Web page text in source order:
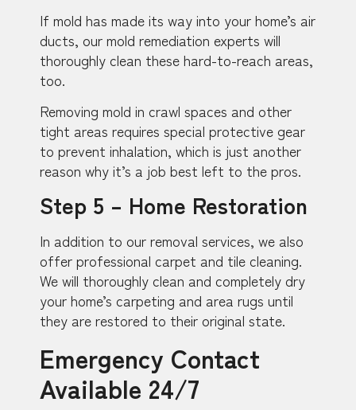
If mold has made its way into your home’s air
ducts, our mold remediation experts will
thoroughly clean these hard-to-reach areas,
too.
Removing mold in crawl spaces and other
tight areas requires special protective gear
to prevent inhalation, which is just another
reason why it’s a job best left to the pros.
Step 5 – Home Restoration
In addition to our removal services, we also
offer professional carpet and tile cleaning.
We will thoroughly clean and completely dry
your home’s carpeting and area rugs until
they are restored to their original state.
Emergency Contact
Available 24/7